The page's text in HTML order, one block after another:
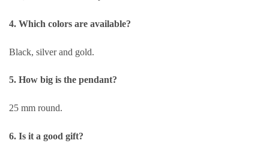
4. Which colors are available?
Black, silver and gold.
5. How big is the pendant?
25 mm round.
6. Is it a good gift?